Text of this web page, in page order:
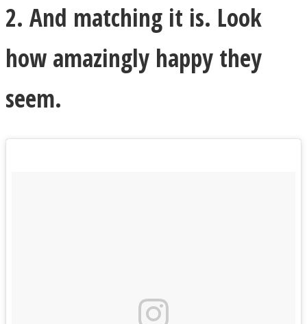
Youtube
2. And matching it is. Look
how amazingly happy they
seem.